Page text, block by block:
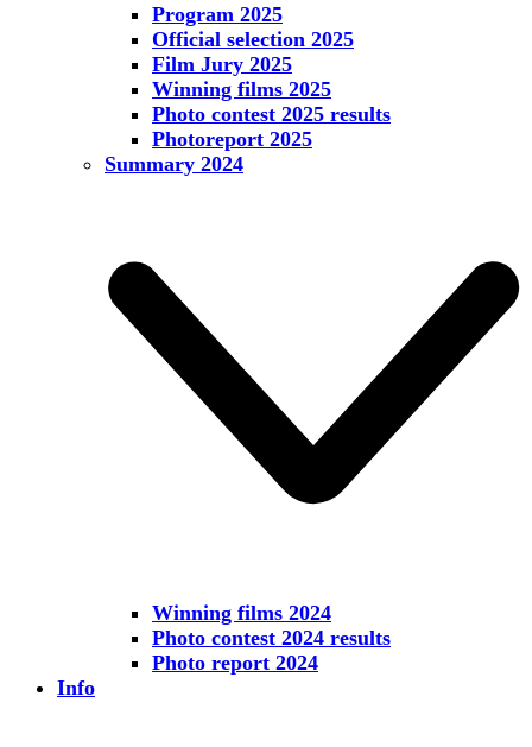
Program 2025
Official selection 2025
Film Jury 2025
Winning films 2025
Photo contest 2025 results
Photoreport 2025
Summary 2024
Winning films 2024
Photo contest 2024 results
Photo report 2024
Info